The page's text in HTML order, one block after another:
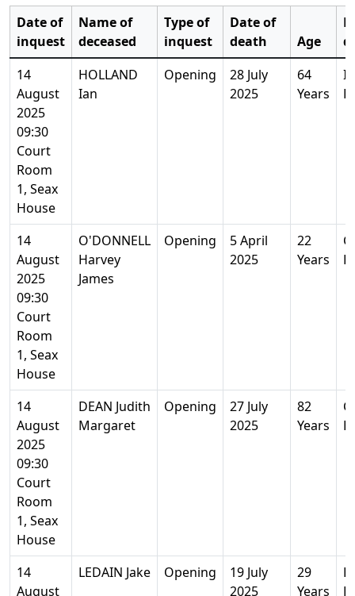
Date of
inquest
Name of
deceased
Type of
inquest
Date of
death
Age
14
August
2025
09:30
Court
Room
1, Seax
House
HOLLAND
Ian
Opening
28 July
2025
64
Years
14
August
2025
09:30
Court
Room
1, Seax
House
O'DONNELL
Harvey
James
Opening
5 April
2025
22
Years
14
August
2025
09:30
Court
Room
1, Seax
House
DEAN Judith
Margaret
Opening
27 July
2025
82
Years
14
August
LEDAIN Jake Opening
19 July
2025
29
Years